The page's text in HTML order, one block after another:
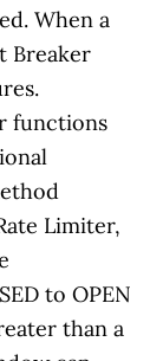
When a
Breaker
functions
Limiter,
to OPEN
than a